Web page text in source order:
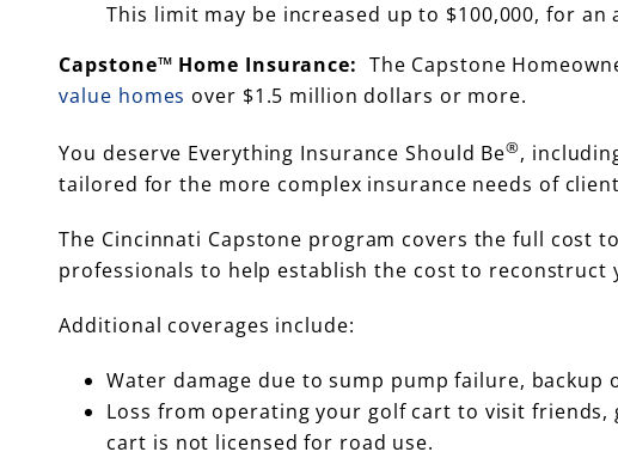
This limit may be increased up to $100,000, for an
Capstone™ Home Insurance: The Capstone
value homes over $1.5 million dollars or more.
You deserve Everything Insurance Should Be®,
tailored for the more complex insurance needs of
The Cincinnati Capstone program covers the full cost
professionals to help establish the cost to reconstruct
Additional coverages include:
Water damage due to sump pump failure, backup
Loss from operating your golf cart to visit
cart is not licensed for road use.